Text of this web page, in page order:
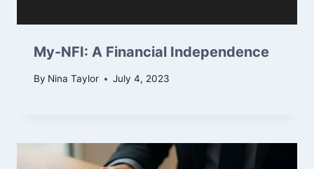
My-NFI: A Financial Independence
By Nina Taylor July 4, 2023